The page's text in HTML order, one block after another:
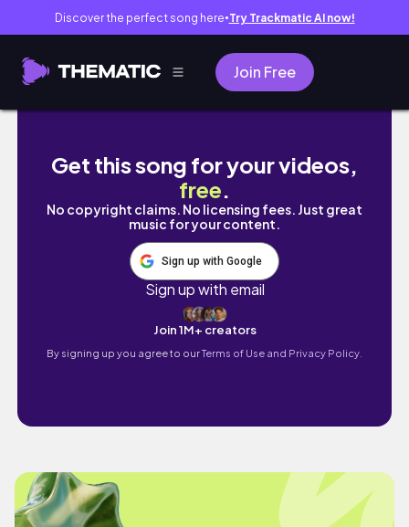
Discover the perfect song here● Try Trackmatic AI now!
Join Free
Skilled Chef vs Benden Brown Curry Edition
Get this song for your videos,
free.
No copyright claims. No licensing fees. Just great
music for your content.
Sign up with Google
Sign up with email
Join 1M+ creators
By signing up you agree to ourTerms of Use and Privacy Policy.